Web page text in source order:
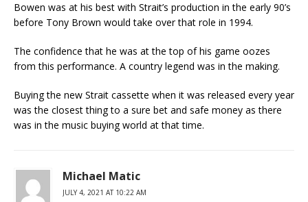
Bowen was at his best with Strait’s production in the early 90’s
before Tony Brown would take over that role in 1994.
The confidence that he was at the top of his game oozes
from this performance. A country legend was in the making.
Buying the new Strait cassette when it was released every year
was the closest thing to a sure bet and safe money as there
was in the music buying world at that time.
Michael Matic
JULY 4, 2021 AT 10:22 AM